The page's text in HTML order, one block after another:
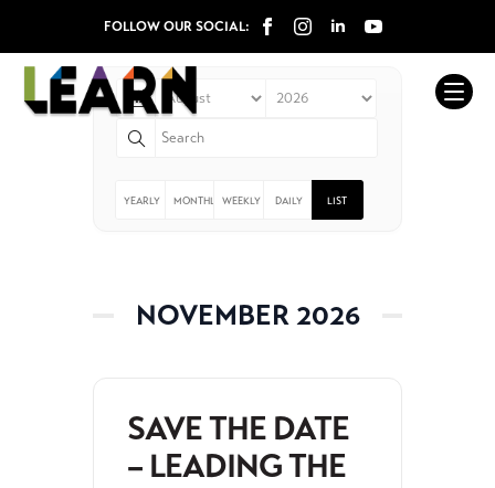
FOLLOW OUR SOCIAL:
Events
YEARLY MONTHLY WEEKLY DAILY LIST
NOVEMBER 2026
SAVE THE DATE
– LEADING THE